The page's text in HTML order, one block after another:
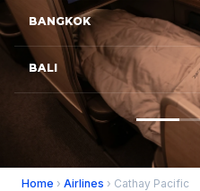
BANGKOK
BALI
Home › Airlines › Cathay Pacific